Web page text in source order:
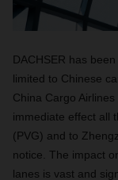
DACHSER has
limited to Chinese
China Cargo
immediate effect all
(PVG) and to
notice. The impact
lanes is vast and